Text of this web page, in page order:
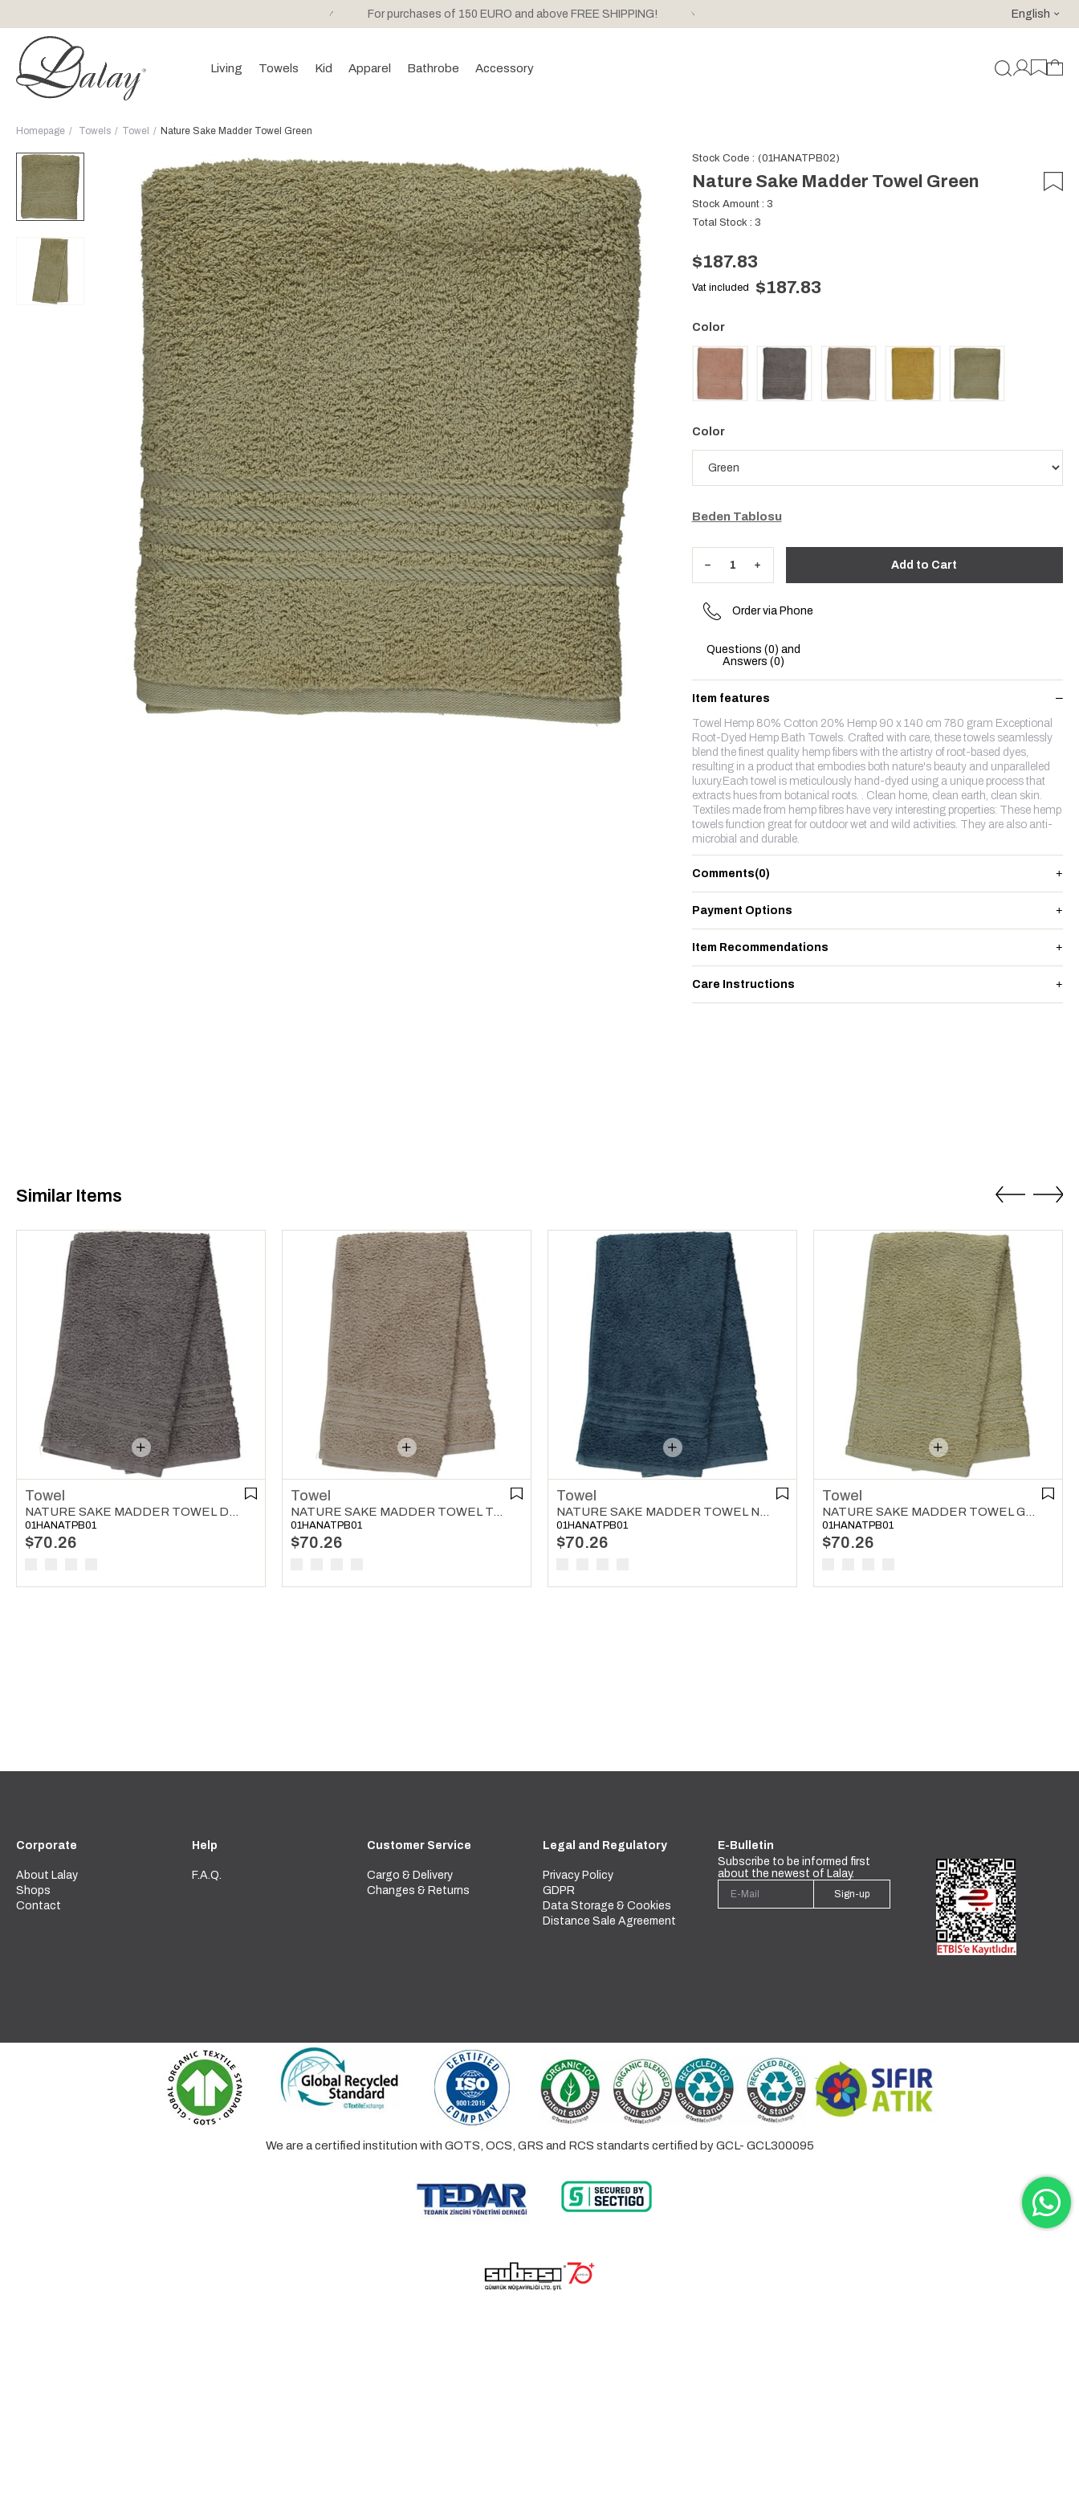
For purchases of 150 EURO and above FREE SHIPPING! For purchases of 150 EURO and above FREE SHIPPING!English
Living Towels Kid Apparel Bathrobe Accessory
Homepage Towels Towel Nature Sake Madder Towel Green
Stock Code (01HANATPB02)
Nature Sake Madder Towel Green
Stock Amount : 3
Total Stock : 3
$187.83
Vat included $187.83
Color
Beden Tablosu
Order via Phone
Questions (0) and
Answers (0)
Item features
Towel Hemp 80% Cotton 20% Hemp 90 x 140 cm 780 gram Exceptional
Root-Dyed Hemp Bath Towels. Crafted with care, these towels seamlessly
blend the finest quality hemp fibers with the artistry of root-based dyes,
resulting in a product that embodies both nature's beauty and unparalleled
luxury.Each towel is meticulously hand-dyed using a unique process that
extracts hues from botanical roots. . Clean home, clean earth, clean skin.
Textiles made from hemp fibres have very interesting properties: These hemp
towels function great for outdoor wet and wild activities. They are also anti-
microbial and durable.
Comments(0)
Payment Options
Item Recommendations
Care Instructions
Similar Items
Towel
01HANATPB01
$70.26
Towel
01HANATPB01
$70.26
Towel
01HANATPB01
$70.26
Towel
01HANATPB01
$70.26
Corporate
About Lalay
Shops
Contact
Help
F.A.Q.
Customer Service
Cargo & Delivery
Changes & Returns
Legal and Regulatory
Privacy Policy
GDPR
Data Storage & Cookies
Distance Sale Agreement
E-Bulletin
Subscribe to be informed first
about the newest of Lalay.
Sign-up
We are a certified institution with GOTS, OCS, GRS and RCS standarts certified by GCL- GCL300095